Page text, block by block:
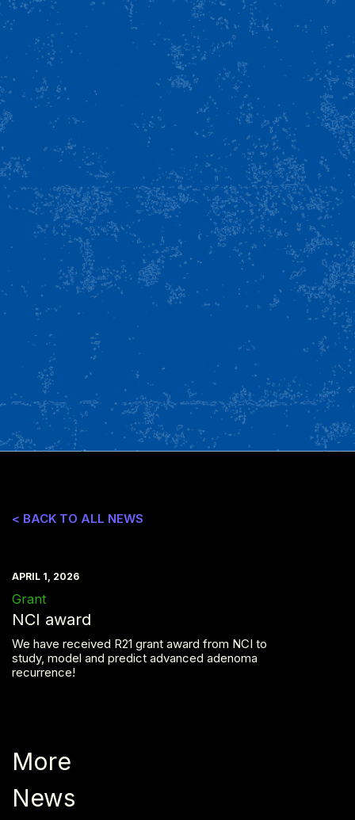
< BACK TO ALL NEWS
APRIL 1, 2026
Grant
NCI award
We have received R21 grant award from NCI to
study, model and predict advanced adenoma
recurrence!
More
News